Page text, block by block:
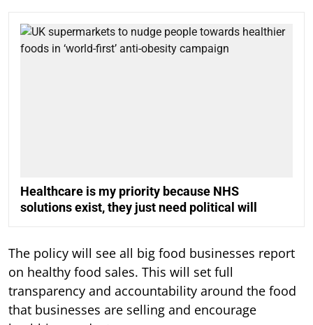
Healthcare is my priority because NHS
solutions exist, they just need political will
The policy will see all big food businesses report
on healthy food sales. This will set full
transparency and accountability around the food
that businesses are selling and encourage